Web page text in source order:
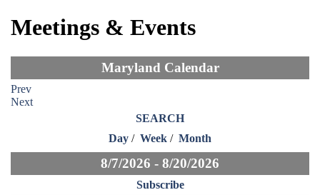
Meetings & Events
Maryland Calendar
Prev
Next
SEARCH
Day / Week / Month
8/7/2026 - 8/20/2026
Subscribe